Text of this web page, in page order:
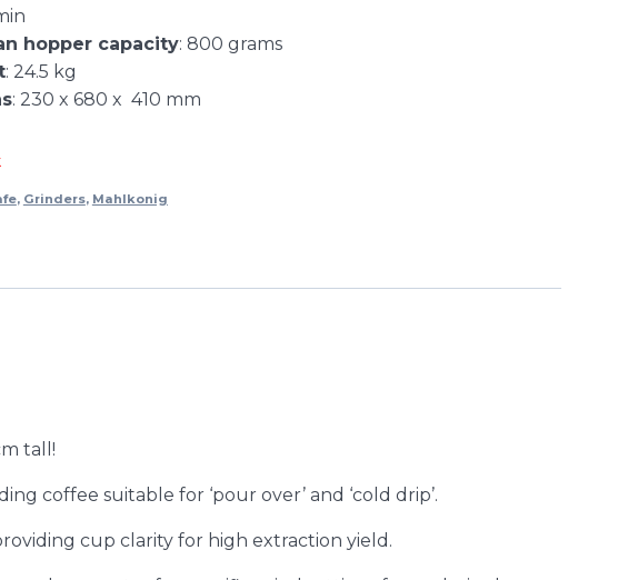
hopper capacity: 800 grams
: 24.5 kg
: 230 x 680 x 410 mm
, Grinders, Mahlkonig
tall!
coffee suitable for ‘pour over’ and ‘cold drip’.
cup clarity for high extraction yield.